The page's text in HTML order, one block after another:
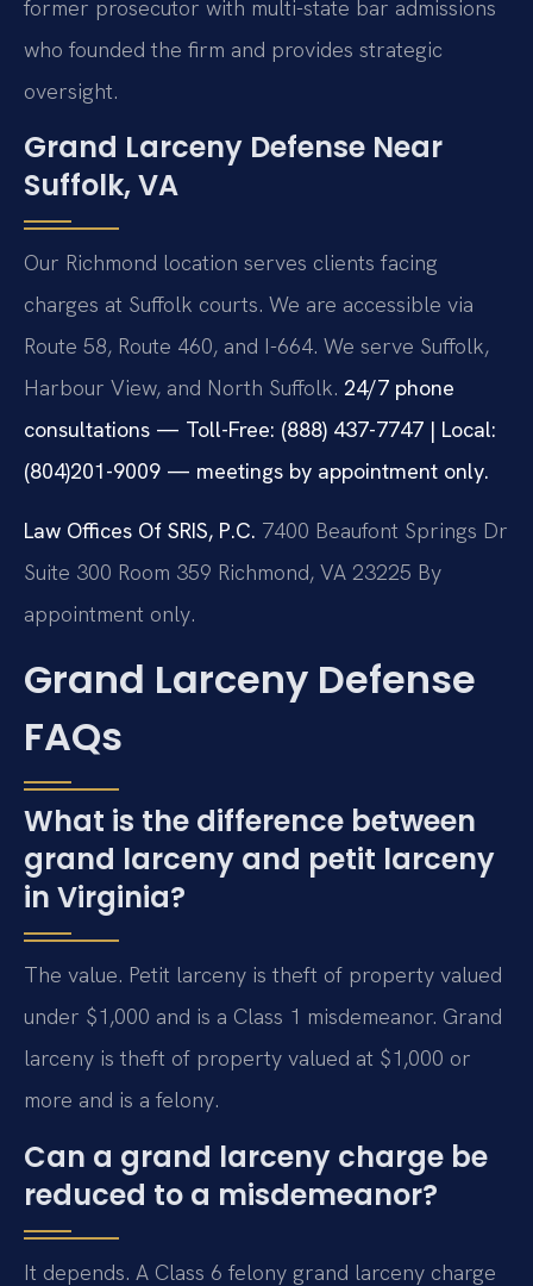
former prosecutor with multi-state bar admissions
who founded the firm and provides strategic
oversight.
Grand Larceny Defense Near
Suffolk, VA
Our Richmond location serves clients facing
charges at Suffolk courts. We are accessible via
Route 58, Route 460, and I-664. We serve Suffolk,
Harbour View, and North Suffolk. 24/7 phone
consultations — Toll-Free: (888) 437-7747 | Local:
(804)201-9009 — meetings by appointment only.
Law Offices Of SRIS, P.C. 7400 Beaufont Springs Dr
Suite 300 Room 359 Richmond, VA 23225 By
appointment only.
Grand Larceny Defense
FAQs
What is the difference between
grand larceny and petit larceny
in Virginia?
The value. Petit larceny is theft of property valued
under $1,000 and is a Class 1 misdemeanor. Grand
larceny is theft of property valued at $1,000 or
more and is a felony.
Can a grand larceny charge be
reduced to a misdemeanor?
It depends. A Class 6 felony grand larceny charge